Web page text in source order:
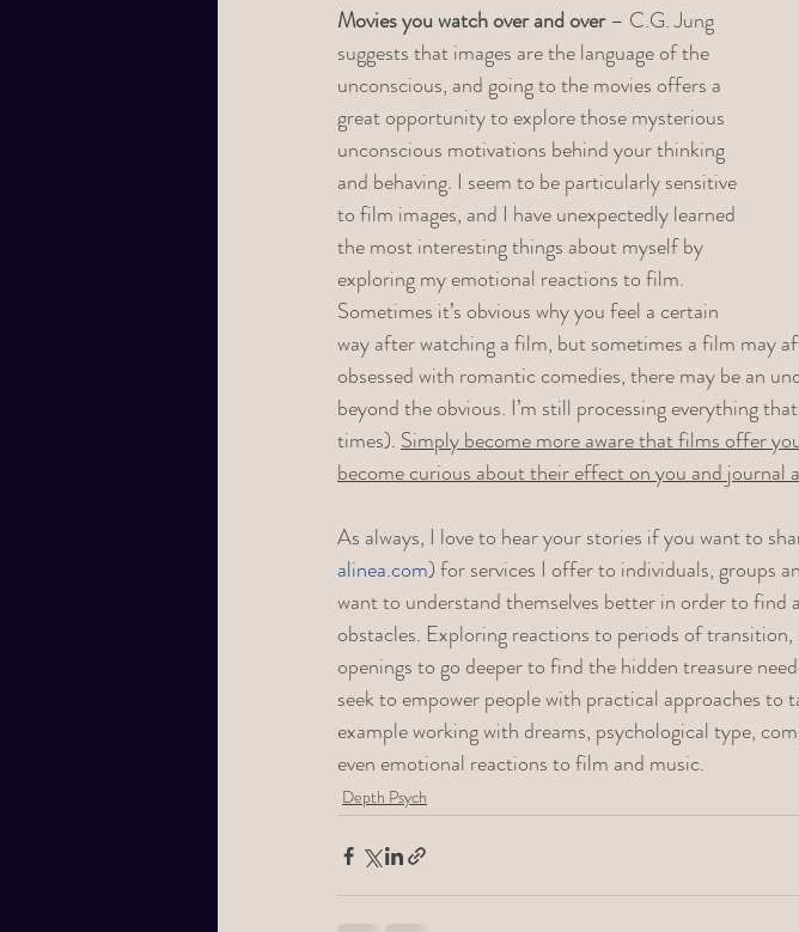
Movies you watch over and over – C.G. Jung
suggests that images are the language of the
unconscious, and going to the movies offers a
great opportunity to explore those mysterious
unconscious motivations behind your thinking
and behaving. I seem to be particularly sensitive
to film images, and I have unexpectedly learned
the most interesting things about myself by
exploring my emotional reactions to film.
Sometimes it’s obvious why you feel a certain
way after watching a film, but sometimes a film may
obsessed with romantic comedies, there may be an
beyond the obvious. I’m still processing everything that
times). Simply become more aware that films offer
become curious about their effect on you and journal
As always, I love to hear your stories if you want to
alinea.com) for services I offer to individuals, groups
want to understand themselves better in order to find
obstacles. Exploring reactions to periods of
openings to go deeper to find the hidden treasure
seek to empower people with practical approaches
example working with dreams, psychological type,
even emotional reactions to film and music.
Depth Psych